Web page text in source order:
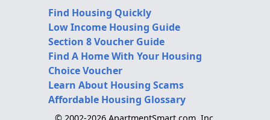
Find Housing Quickly
Low Income Housing Guide
Section 8 Voucher Guide
Find A Home With Your Housing
Choice Voucher
Learn About Housing Scams
Affordable Housing Glossary